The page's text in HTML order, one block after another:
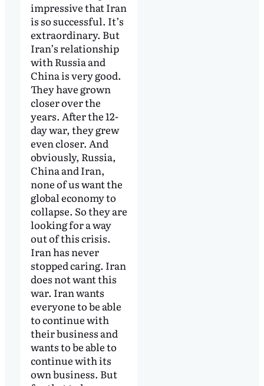
impressive that Iran
is so successful. It’s
extraordinary. But
Iran’s relationship
with Russia and
China is very good.
They have grown
closer over the
years. After the 12-
day war, they grew
even closer. And
obviously, Russia,
China and Iran,
none of us want the
global economy to
collapse. So they are
looking for a way
out of this crisis.
Iran has never
stopped caring. Iran
does not want this
war. Iran wants
everyone to be able
to continue with
their business and
wants to be able to
continue with its
own business. But